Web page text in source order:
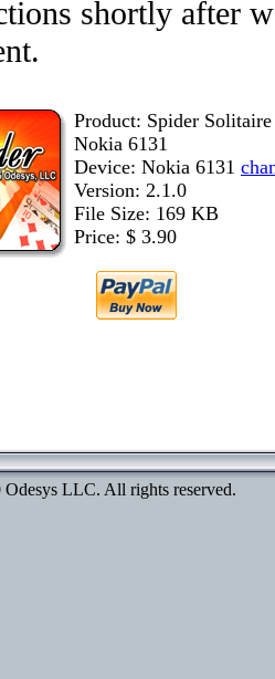
shortly after
Product: Spider
Nokia 6131
Device: Nokia 6131
Version: 2.1.0
File Size: 169 KB
Price: $ 3.90
LLC. All rights reserved.